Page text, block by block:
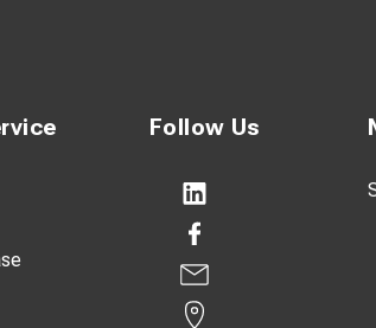
Follow Us